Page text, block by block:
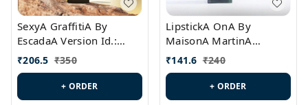
SexyA GraffitiA By
EscadaA Version Id.:
PL0528
₹206.5 ₹350
+ ORDER
LipstickA OnA By
MaisonA MartinA
MargielaA Version Id.:
PL0538
₹141.6 ₹240
+ ORDER